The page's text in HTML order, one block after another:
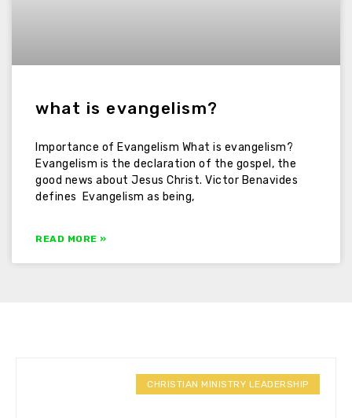
what is evangelism?
Importance of Evangelism What is evangelism?
Evangelism is the declaration of the gospel, the
good news about Jesus Christ. Victor Benavides
defines Evangelism as being,
READ MORE »
CHRISTIAN MINISTRY LEADERSHIP